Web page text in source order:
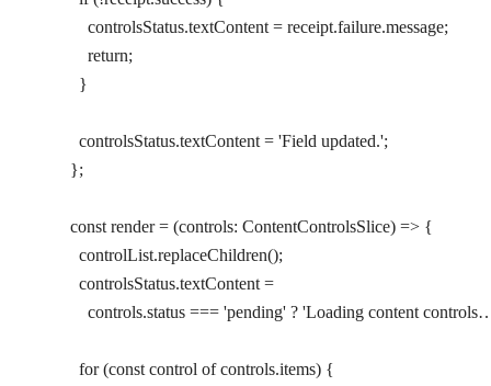
        controlsStatus.textContent
= receipt.failure.message;
        return
;
      }
      controlsStatus.textContent
= 'Field updated.';
    };
    const
render = (controls: ContentControlsSlice) => {
      controlList.
replaceChildren();
      controlsStatus.textContent
=
        controls.status
=== 'pending' ? 'Loading content
      for
(const control of controls.items) {